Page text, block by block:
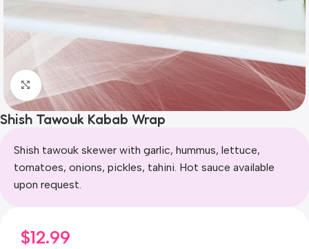
Click to enlarge
Shish Tawouk Kabab Wrap
Shish tawouk skewer with garlic, hummus, lettuce,
tomatoes, onions, pickles, tahini. Hot sauce available
upon request.
$12.99